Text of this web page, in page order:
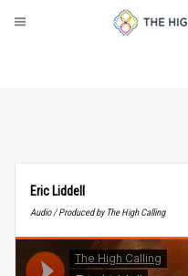
Eric Liddell
Audio / Produced by The High Calling